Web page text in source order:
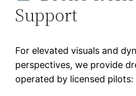
Support
For elevated visuals and
perspectives, we provide
operated by licensed pilots: